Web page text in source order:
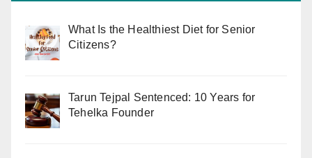
What Is the Healthiest Diet for Senior
Citizens?
Tarun Tejpal Sentenced: 10 Years for
Tehelka Founder